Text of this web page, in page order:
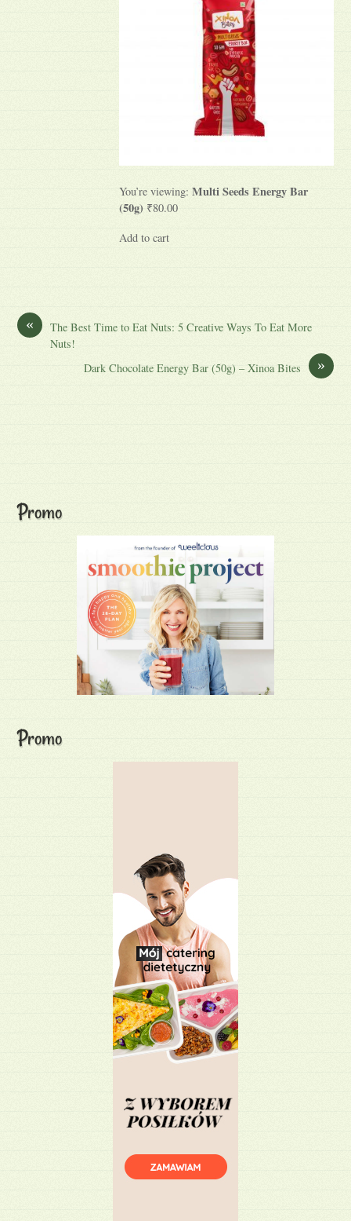
You’re viewing:Multi Seeds Energy Bar
(50g) ₹80.00
Add to cart
«
The Best Time to Eat Nuts: 5 Creative Ways To Eat More
Nuts!
»
Dark Chocolate Energy Bar (50g) – Xinoa Bites
Promo
Promo